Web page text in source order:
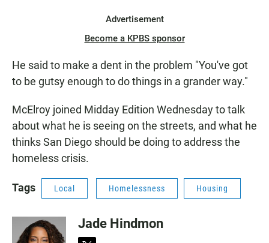
Advertisement
Become a KPBS sponsor
He said to make a dent in the problem "You've got
to be gutsy enough to do things in a grander way."
McElroy joined Midday Edition Wednesday to talk
about what he is seeing on the streets, and what he
thinks San Diego should be doing to address the
homeless crisis.
Tags Local Homelessness Housing
Jade Hindmon